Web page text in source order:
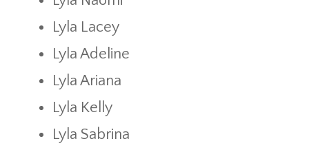
Lyla Lacey
Lyla Adeline
Lyla Ariana
Lyla Kelly
Lyla Sabrina